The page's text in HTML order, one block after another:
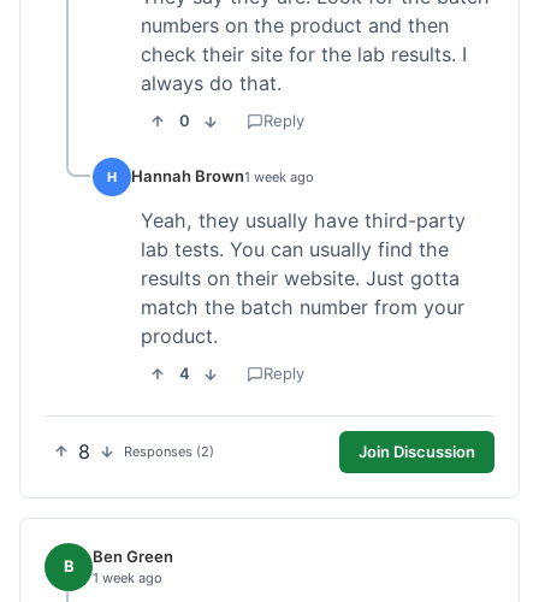
numbers on the product and then
check their site for the lab results. I
always do that.
0 Reply
H Hannah Brown1 week ago
Yeah, they usually have third-party
lab tests. You can usually find the
results on their website. Just gotta
match the batch number from your
product.
4 Reply
8 Responses (2) Join Discussion
B Ben Green
1 week ago